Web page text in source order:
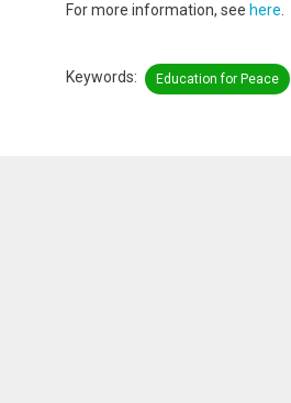
For more information, see here
Keywords Education for Peace